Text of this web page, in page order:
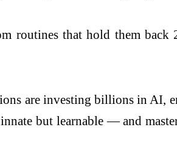
routines that hold them
are investing billions in AI,
but learnable — and